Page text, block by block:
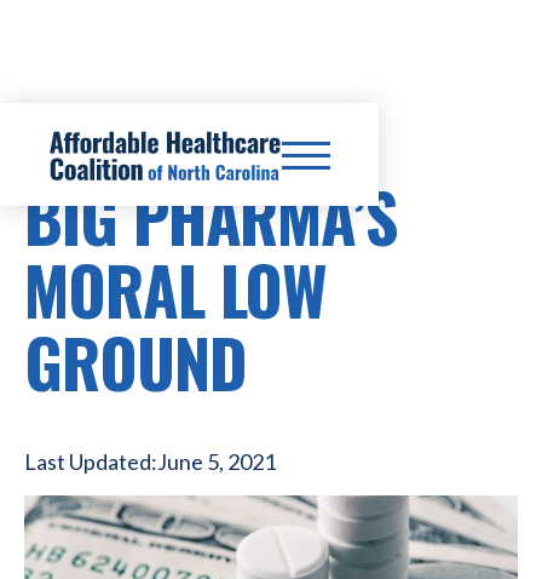
PRESCRIPTION DRUG COSTS
BIG PHARMA’S
MORAL LOW
GROUND
Last Updated:June 5, 2021